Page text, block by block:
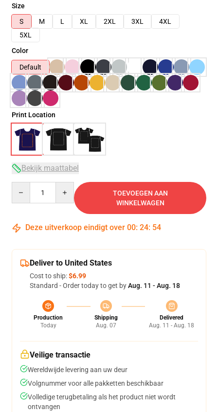
Size
S
M L XL 2XL 3XL
4XL
5XL
Color
Default
Print Location
Bekijk maattabel
TOEVOEGEN AAN
WINKELWAGEN
Deze uitverkoop eindigt over 00: 24: 53
Deliver to United States
Cost to ship:$6.99
Standard - Order today to get byAug. 11 - Aug. 18
Production
Today
Shipping
Aug. 07
Delivered
Aug. 11 - Aug. 18
Veilige transactie
Wereldwijde levering aan uw deur
Volgnummer voor alle pakketten beschikbaar
Volledige terugbetaling als het product niet wordt
ontvangen